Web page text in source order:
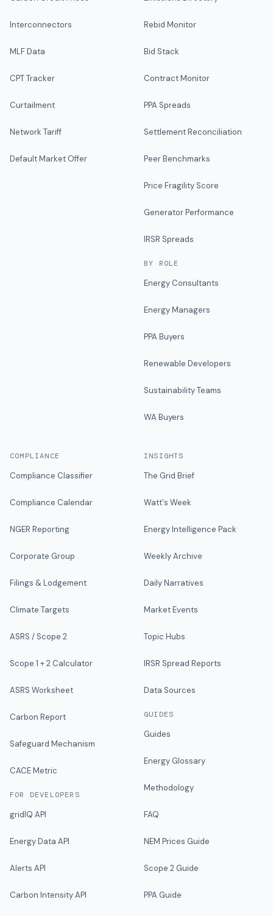
Interconnectors
MLF Data
CPT Tracker
Curtailment
Network Tariff
Default Market Offer
Rebid Monitor
Bid Stack
Contract Monitor
PPA Spreads
Settlement Reconciliation
Peer Benchmarks
Price Fragility Score
Generator Performance
IRSR Spreads
BY ROLE
Energy Consultants
Energy Managers
PPA Buyers
Renewable Developers
Sustainability Teams
WA Buyers
COMPLIANCE
Compliance Classifier
Compliance Calendar
NGER Reporting
Corporate Group
Filings & Lodgement
Climate Targets
ASRS / Scope 2
Scope 1 + 2 Calculator
ASRS Worksheet
Carbon Report
Safeguard Mechanism
CACE Metric
FOR DEVELOPERS
gridIQ API
Energy Data API
Alerts API
Carbon Intensity API
INSIGHTS
The Grid Brief
Watt's Week
Energy Intelligence Pack
Weekly Archive
Daily Narratives
Market Events
Topic Hubs
IRSR Spread Reports
Data Sources
GUIDES
Guides
Energy Glossary
Methodology
FAQ
NEM Prices Guide
Scope 2 Guide
PPA Guide